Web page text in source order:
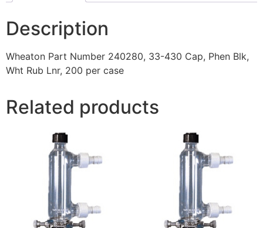
Description
Wheaton Part Number 240280, 33-430 Cap, Phen Blk,
Wht Rub Lnr, 200 per case
Related products